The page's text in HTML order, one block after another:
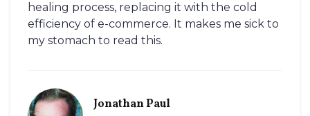
healing process, replacing it with the cold
efficiency of e-commerce. It makes me sick to
my stomach to read this.
Jonathan Paul